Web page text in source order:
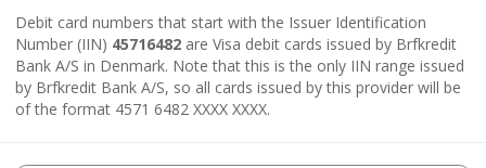
Debit card numbers that start with the Issuer Identification
Number (IIN) 45716482 are Visa debit cards issued by Brfkredit
Bank A/S in Denmark. Note that this is the only IIN range issued
by Brfkredit Bank A/S, so all cards issued by this provider will be
of the format 4571 6482 XXXX XXXX.